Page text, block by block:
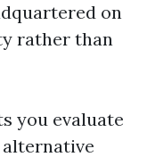
on
rather than
you evaluate
alternative